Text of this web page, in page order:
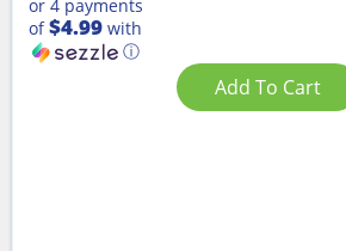
or 4 payments
of$4.99 with
ⓘ
Add To Cart